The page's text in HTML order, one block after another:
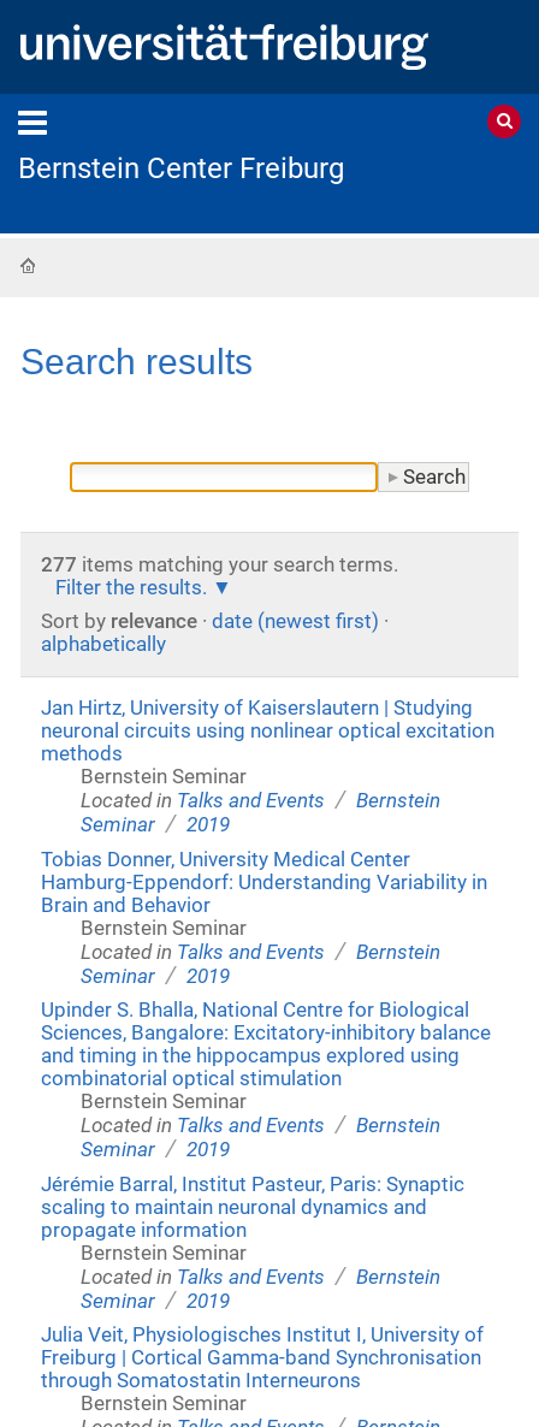
Bernstein Center Freiburg
Search results
277 items matching your search terms.
Filter the results.
Sort by relevance · date (newest first) ·
alphabetically
Jan Hirtz, University of Kaiserslautern | Studying
neuronal circuits using nonlinear optical excitation
methods
Bernstein Seminar
Located in Talks and Events / Bernstein
Seminar / 2019
Tobias Donner, University Medical Center
Hamburg-Eppendorf: Understanding Variability in
Brain and Behavior
Bernstein Seminar
Located in Talks and Events / Bernstein
Seminar / 2019
Upinder S. Bhalla, National Centre for Biological
Sciences, Bangalore: Excitatory-inhibitory balance
and timing in the hippocampus explored using
combinatorial optical stimulation
Bernstein Seminar
Located in Talks and Events / Bernstein
Seminar / 2019
Jérémie Barral, Institut Pasteur, Paris: Synaptic
scaling to maintain neuronal dynamics and
propagate information
Bernstein Seminar
Located in Talks and Events / Bernstein
Seminar / 2019
Julia Veit, Physiologisches Institut I, University of
Freiburg | Cortical Gamma-band Synchronisation
through Somatostatin Interneurons
Bernstein Seminar